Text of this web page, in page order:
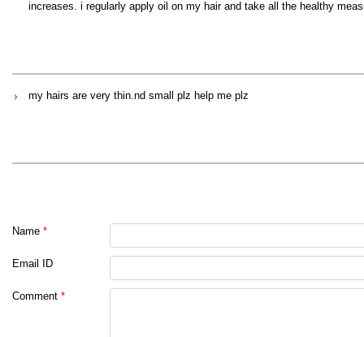
increases. i regularly apply oil on my hair and take all the healthy
my hairs are very thin.nd small plz help me plz
Name *
Email ID
Comment *